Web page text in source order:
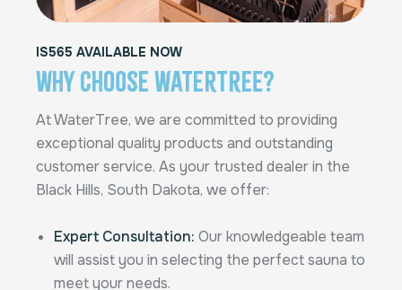
IS565 AVAILABLE NOW
Why Choose Watertree?
At WaterTree, we are committed to providing
exceptional quality products and outstanding
customer service. As your trusted dealer in the
Black Hills, South Dakota, we offer:
Expert Consultation: Our knowledgeable team
will assist you in selecting the perfect sauna to
meet your needs.